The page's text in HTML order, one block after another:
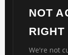
NOT
RIGHT
We're not